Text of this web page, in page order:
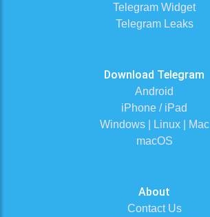
Telegram Widget
Telegram Leaks
Download Telegram
Android
iPhone / iPad
Windows | Linux | Mac
macOS
About
Contact Us